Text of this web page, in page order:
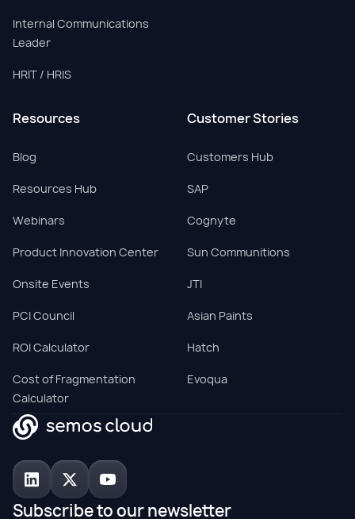
Internal Communications
Leader
HRIT / HRIS
Resources
Blog
Resources Hub
Webinars
Product Innovation Center
Onsite Events
PCI Council
ROI Calculator
Cost of Fragmentation
Calculator
Customer Stories
Customers Hub
SAP
Cognyte
Sun Communitions
JTI
Asian Paints
Hatch
Evoqua
Subscribe to our newsletter